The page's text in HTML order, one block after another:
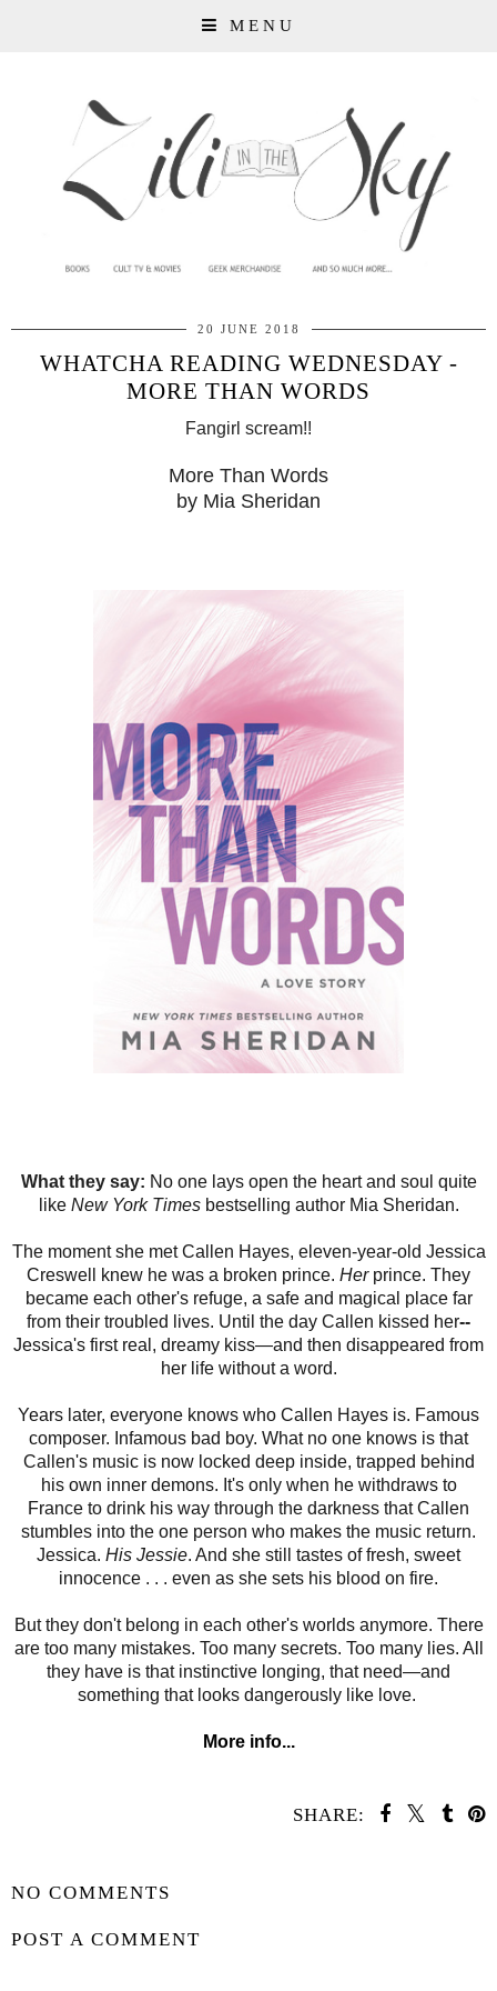
MENU
20 JUNE 2018
WHATCHA READING WEDNESDAY -
MORE THAN WORDS
Fangirl scream!!
More Than Words
by Mia Sheridan
What they say: No one lays open the heart and soul quite
like New York Times bestselling author Mia Sheridan.
The moment she met Callen Hayes, eleven-year-old Jessica
Creswell knew he was a broken prince. Herprince. They
became each other's refuge, a safe and magical place far
from their troubled lives. Until the day Callen kissed her--
Jessica's first real, dreamy kiss—and then disappeared from
her life without a word.
Years later, everyone knows who Callen Hayes is. Famous
composer. Infamous bad boy. What no one knows is that
Callen's music is now locked deep inside, trapped behind
his own inner demons. It's only when he withdraws to
France to drink his way through the darkness that Callen
stumbles into the one person who makes the music return.
Jessica. His Jessie. And she still tastes of fresh, sweet
innocence . . . even as she sets his blood on fire.
But they don't belong in each other's worlds anymore. There
are too many mistakes. Too many secrets. Too many lies. All
they have is that instinctive longing, that need—and
something that looks dangerously like love.
More info...
SHARE:
NO COMMENTS
POST A COMMENT